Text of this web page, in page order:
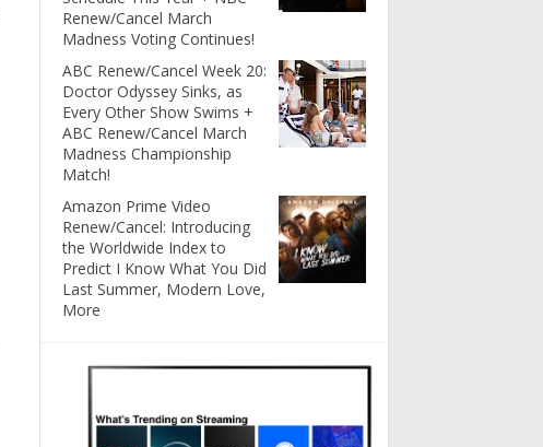
Renew/Cancel March
Madness Voting Continues!
ABC Renew/Cancel Week 20:
Doctor Odyssey Sinks, as
Every Other Show Swims +
ABC Renew/Cancel March
Madness Championship
Match!
Amazon Prime Video
Renew/Cancel: Introducing
the Worldwide Index to
Predict I Know What You Did
Last Summer, Modern Love,
More